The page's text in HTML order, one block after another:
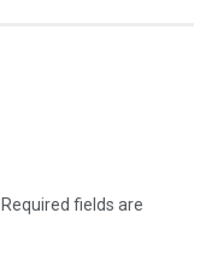
Required fields are